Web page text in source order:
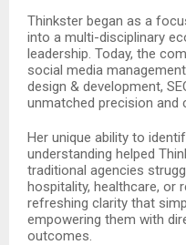
Thinkster began as a
into a multi-disciplinary
leadership. Today, the
social media
design & development,
unmatched precision and
Her unique ability to
understanding helped
traditional agencies
hospitality, healthcare, or
refreshing clarity that
empowering them with
outcomes.